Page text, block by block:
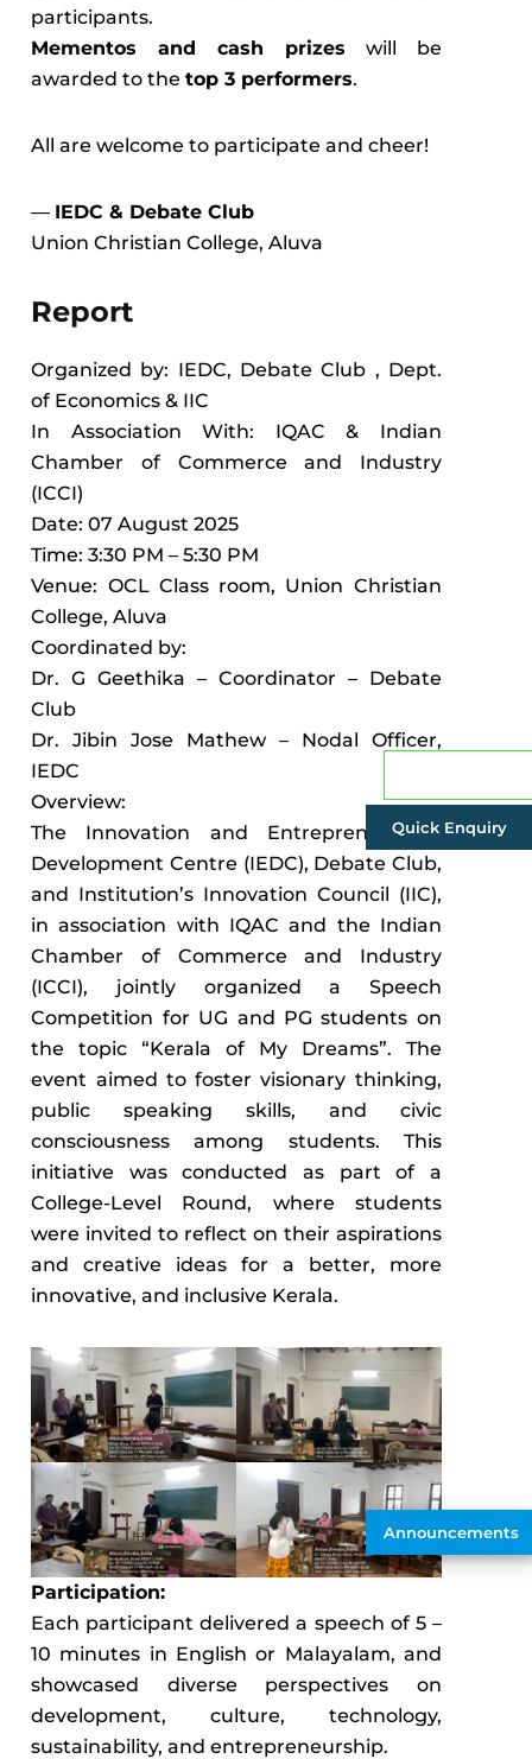
Quick Enquiry
Announcements
participants.
Mementos and cash prizes will be
awarded to thetop 3 performers.
All are welcome to participate and cheer!
— IEDC & Debate Club
Union Christian College, Aluva
Report
Organized by: IEDC, Debate Club , Dept.
of Economics & IIC
In Association With: IQAC & Indian
Chamber of Commerce and Industry
(ICCI)
Date: 07 August 2025
Time: 3:30 PM – 5:30 PM
Venue: OCL Class room, Union Christian
College, Aluva
Coordinated by:
Dr. G Geethika – Coordinator – Debate
Club
Dr. Jibin Jose Mathew – Nodal Officer,
IEDC
Overview:
The Innovation and Entrepreneurship
Development Centre (IEDC), Debate Club,
and Institution’s Innovation Council (IIC),
in association with IQAC and the Indian
Chamber of Commerce and Industry
(ICCI), jointly organized a Speech
Competition for UG and PG students on
the topic “Kerala of My Dreams”. The
event aimed to foster visionary thinking,
public speaking skills, and civic
consciousness among students. This
initiative was conducted as part of a
College-Level Round, where students
were invited to reflect on their aspirations
and creative ideas for a better, more
innovative, and inclusive Kerala.
Participation:
Each participant delivered a speech of 5 –
10 minutes in English or Malayalam, and
showcased diverse perspectives on
development, culture, technology,
sustainability, and entrepreneurship.